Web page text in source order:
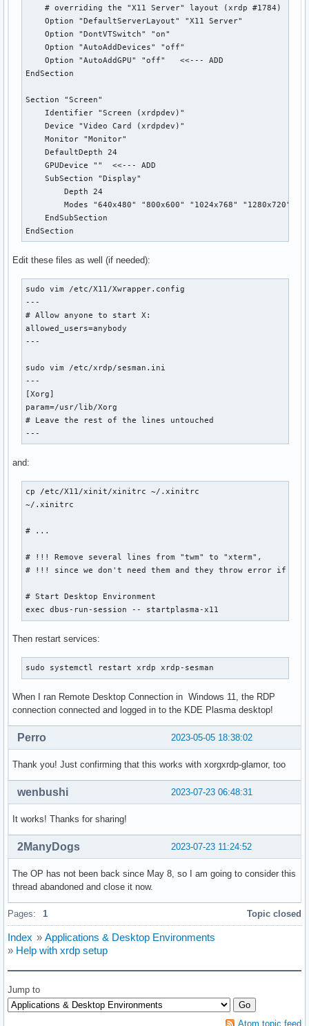
    # overriding the "X11 Server" layout (xrdp #1784)
    Option "DefaultServerLayout" "X11 Server"
    Option "DontVTSwitch" "on"
    Option "AutoAddDevices" "off"
    Option "AutoAddGPU" "off"   <<--- ADD
EndSection
Section "Screen"
    Identifier "Screen (xrdpdev)"
    Device "Video Card (xrdpdev)"
    Monitor "Monitor"
    DefaultDepth 24
    GPUDevice ""  <<--- ADD
    SubSection "Display"
        Depth 24
Modes "640x480" "800x600" "1024x768" "1280x720"
    EndSubSection
EndSection
Edit these files as well (if needed):
sudo vim /etc/X11/Xwrapper.config
---
# Allow anyone to start X:
allowed_users=anybody
---
sudo vim /etc/xrdp/sesman.ini
---
[Xorg]
param=/usr/lib/Xorg
# Leave the rest of the lines untouched
---
and:
cp /etc/X11/xinit/xinitrc ~/.xinitrc
~/.xinitrc
# ...
# !!! Remove several lines from "twm" to "xterm",
# !!! since we don't need them and they throw error if not
# Start Desktop Environment
exec dbus-run-session -- startplasma-x11
Then restart services:
sudo systemctl restart xrdp xrdp-sesman
When I ran Remote Desktop Connection in Windows 11, the RDP
connection connected and logged in to the KDE Plasma desktop!
2023-05-05 18:38:02
Perro
Thank you! Just confirming that this works with xorgxrdp-glamor, too
2023-07-23 06:48:31
wenbushi
It works! Thanks for sharing!
2023-07-23 11:24:52
2ManyDogs
The OP has not been back since May 8, so I am going to consider this
thread abandoned and close it now.
Pages: 1 Topic closed
Index » Applications & Desktop Environments
» Help with xrdp setup
Jump to
Atom topic feed